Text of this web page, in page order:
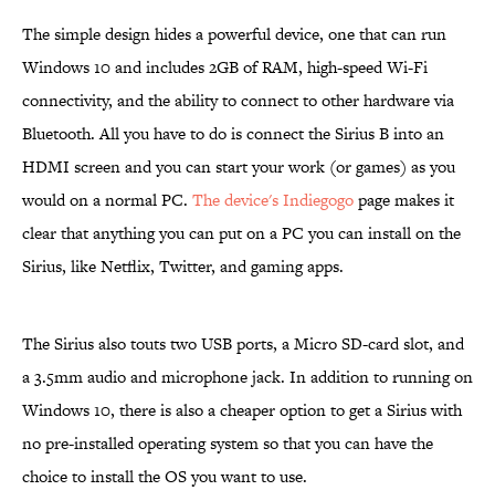
The simple design hides a powerful device, one that can run
Windows 10 and includes 2GB of RAM, high-speed Wi-Fi
connectivity, and the ability to connect to other hardware via
Bluetooth. All you have to do is connect the Sirius B into an
HDMI screen and you can start your work (or games) as you
would on a normal PC. The device's Indiegogopage makes it
clear that anything you can put on a PC you can install on the
Sirius, like Netflix, Twitter, and gaming apps.
The Sirius also touts two USB ports, a Micro SD-card slot, and
a 3.5mm audio and microphone jack. In addition to running on
Windows 10, there is also a cheaper option to get a Sirius with
no pre-installed operating system so that you can have the
choice to install the OS you want to use.